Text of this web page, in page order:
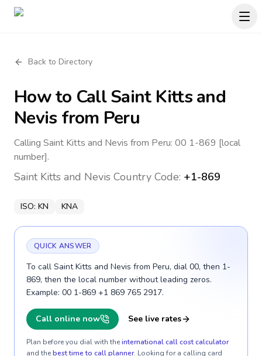
Back to Directory
How to CallSaint Kitts and
Nevis from Peru
Calling Saint Kitts and Nevis from Peru: 00 1-869 [local
number].
Saint Kitts and Nevis Country Code: +1-869
ISO: KN KNA
QUICK ANSWER
To call Saint Kitts and Nevis from Peru, dial 00, then 1-
869, then the local number without leading zeros.
Example: 00 1-869 +1 869 765 2917.
Call online now See live rates
Plan before you dial with theinternational call cost calculator
and thebest time to call planner. Looking for a calling card